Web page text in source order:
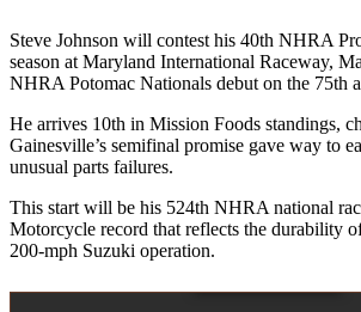
Steve Johnson will contest his 40th NHRA
season at Maryland International Raceway,
NHRA Potomac Nationals debut on the 75th
He arrives 10th in Mission Foods standings,
Gainesville’s semifinal promise gave way to
unusual parts failures.
This start will be his 524th NHRA national
Motorcycle record that reflects the durability
200-mph Suzuki operation.